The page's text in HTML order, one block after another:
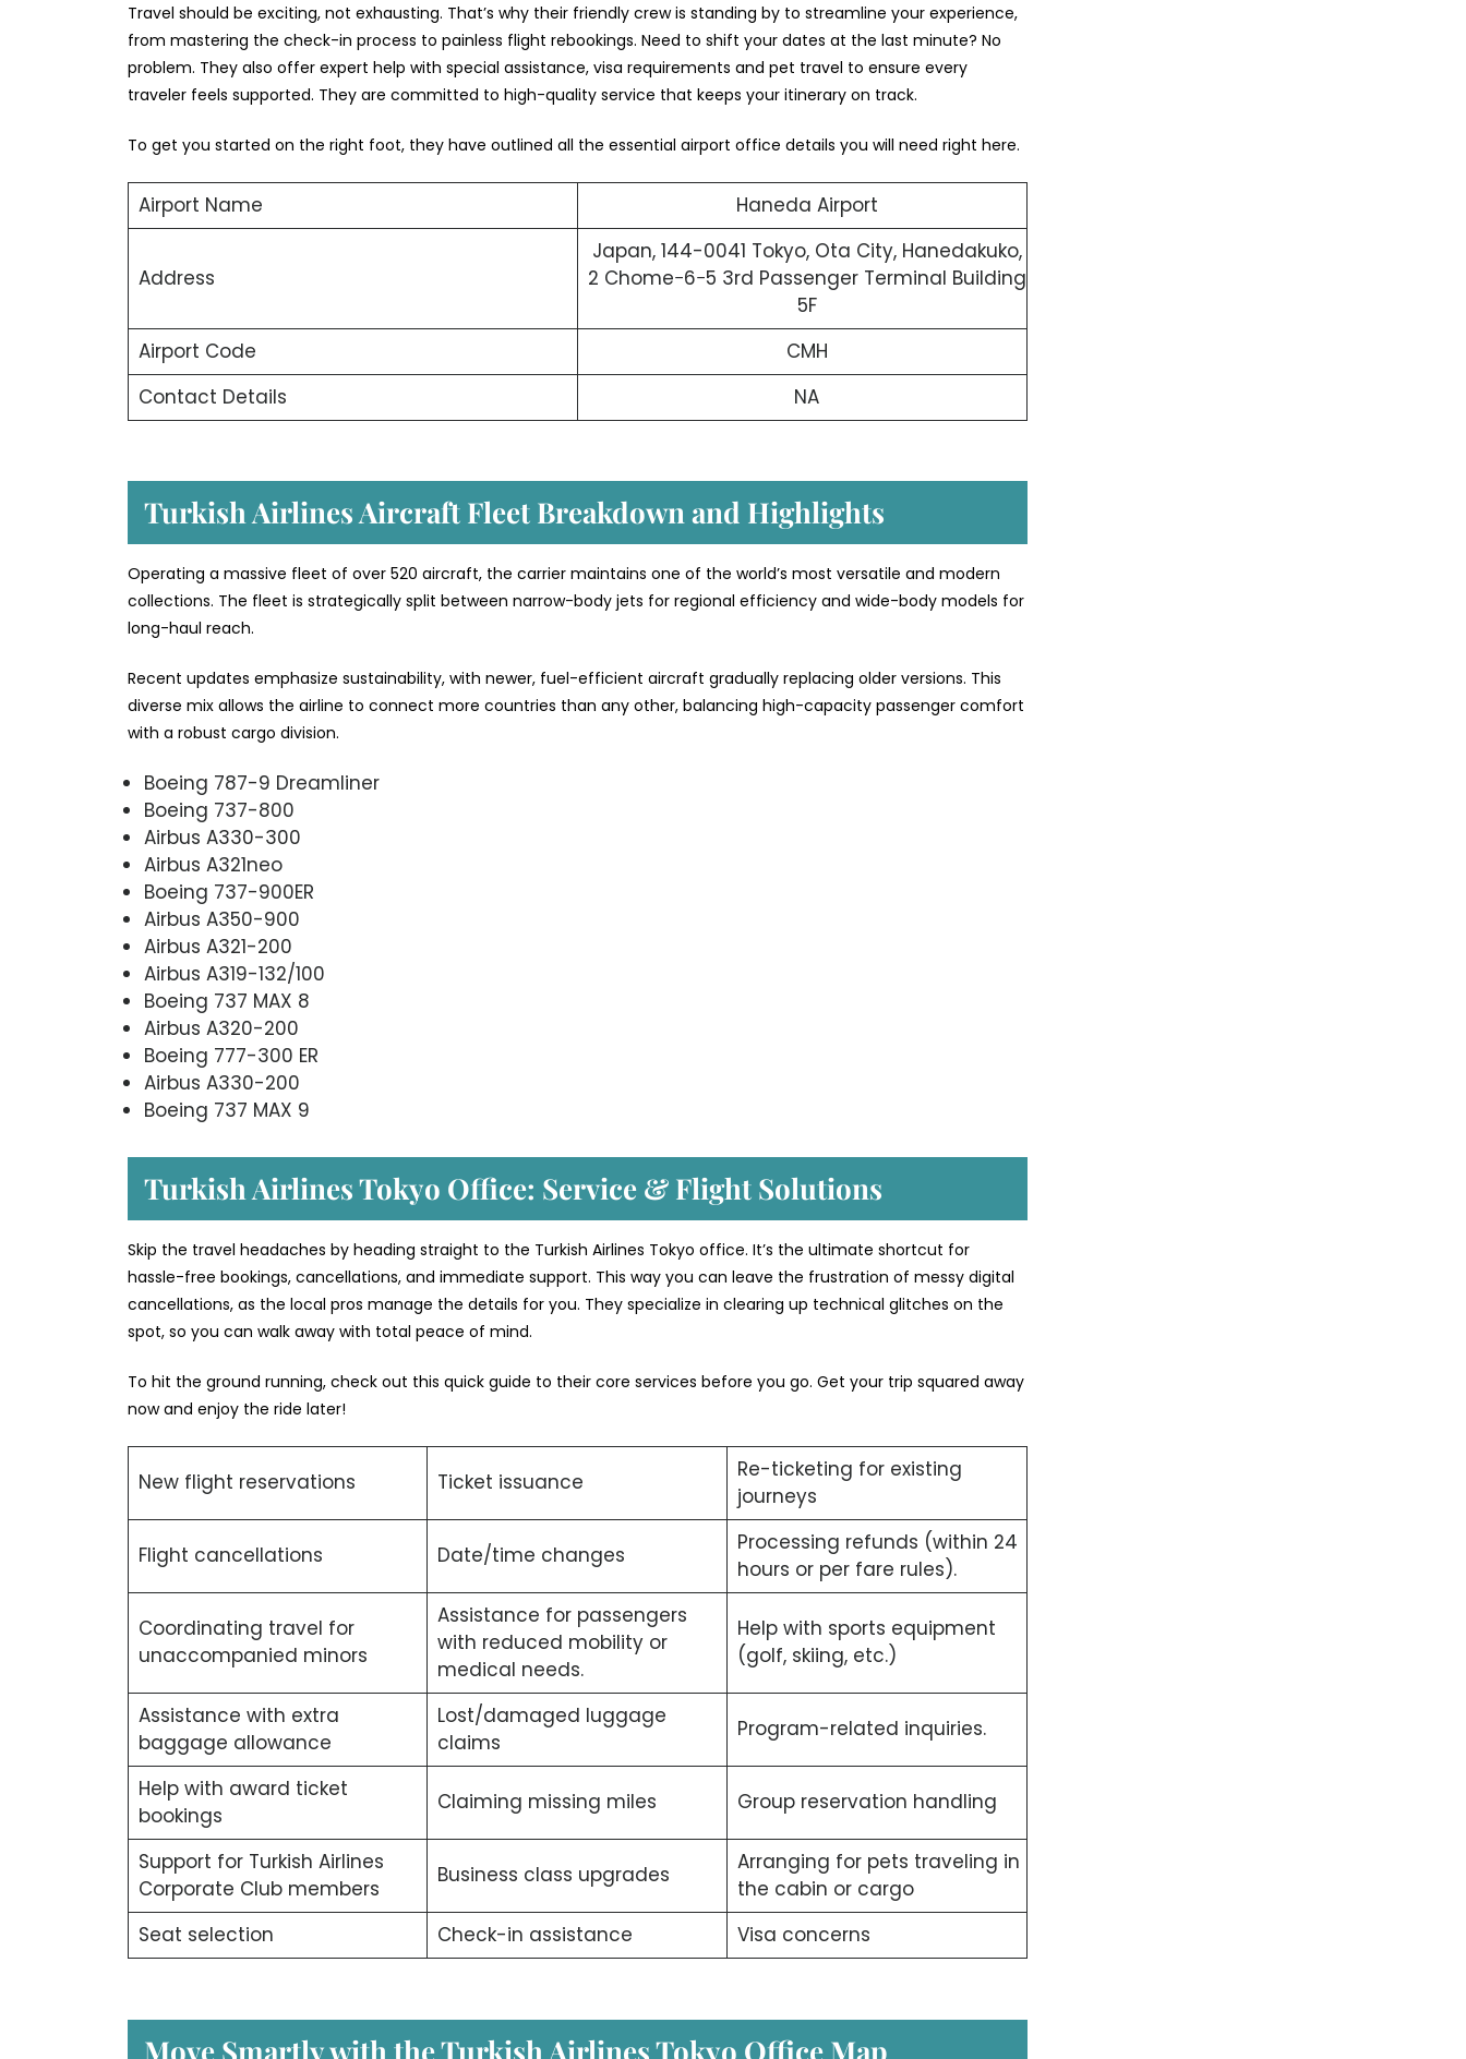
Travel should be exciting, not exhausting. That’s why their friendly crew is standing by to streamline your experience,
from mastering the check-in process to painless flight rebookings. Need to shift your dates at the last minute? No
problem. They also offer expert help with special assistance, visa requirements and pet travel to ensure every
traveler feels supported. They are committed to high-quality service that keeps your itinerary on track.
To get you started on the right foot, they have outlined all the essential airport office details you will need right here.
Airport Name Haneda Airport
Address
Japan, 144-0041 Tokyo, Ota City, Hanedakuko,
2 Chome−6−5 3rd Passenger Terminal Building
5F
Airport Code
CMH
Contact Details
NA
Turkish Airlines Aircraft Fleet Breakdown and Highlights
Operating a massive fleet of over 520 aircraft, the carrier maintains one of the world’s most versatile and modern
collections. The fleet is strategically split between narrow-body jets for regional efficiency and wide-body models for
long-haul reach.
Recent updates emphasize sustainability, with newer, fuel-efficient aircraft gradually replacing older versions. This
diverse mix allows the airline to connect more countries than any other, balancing high-capacity passenger comfort
with a robust cargo division.
Boeing 787-9 Dreamliner
Boeing 737-800
Airbus A330-300
Airbus A321neo
Boeing 737-900ER
Airbus A350-900
Airbus A321-200
Airbus A319-132/100
Boeing 737 MAX 8
Airbus A320-200
Boeing 777-300 ER
Airbus A330-200
Boeing 737 MAX 9
Turkish Airlines Tokyo Office: Service & Flight Solutions
Skip the travel headaches by heading straight to the Turkish Airlines Tokyo office. It’s the ultimate shortcut for
hassle-free bookings, cancellations, and immediate support. This way you can leave the frustration of messy digital
cancellations, as the local pros manage the details for you. They specialize in clearing up technical glitches on the
spot, so you can walk away with total peace of mind.
To hit the ground running, check out this quick guide to their core services before you go. Get your trip squared away
now and enjoy the ride later!
New flight reservations Ticket issuance
Re-ticketing for existing
journeys
Flight cancellations Date/time changes
Processing refunds (within 24
hours or per fare rules).
Coordinating travel for
unaccompanied minors
Assistance for passengers
with reduced mobility or
medical needs.
Help with sports equipment
(golf, skiing, etc.)
Assistance with extra
baggage allowance
Lost/damaged luggage
claims
Program-related inquiries.
Help with award ticket
bookings
Claiming missing miles Group reservation handling
Support for Turkish Airlines
Corporate Club members
Business class upgrades
Arranging for pets traveling in
the cabin or cargo
Seat selection
Check-in assistance Visa concerns
Move Smartly with the Turkish Airlines Tokyo Office Map